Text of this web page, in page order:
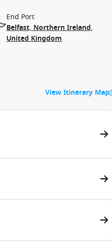
End Port
Belfast, Northern Ireland,
United Kingdom
View Itinerary Map